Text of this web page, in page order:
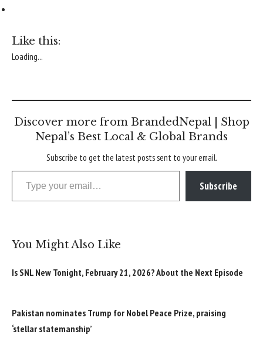
Like this:
Loading...
Discover more from BrandedNepal | Shop
Nepal’s Best Local & Global Brands
Subscribe to get the latest posts sent to your email.
Type your email…
Subscribe
You Might Also Like
Is SNL New Tonight, February 21, 2026? About the Next Episode
Pakistan nominates Trump for Nobel Peace Prize, praising
‘stellar statemanship’